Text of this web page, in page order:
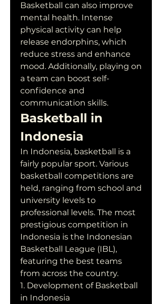
Basketball can also improve
mental health. Intense
physical activity can help
release endorphins, which
reduce stress and enhance
mood. Additionally, playing on
a team can boost self-
confidence and
communication skills.
Basketball in
Indonesia
In Indonesia, basketball is a
fairly popular sport. Various
basketball competitions are
held, ranging from school and
university levels to
professional levels. The most
prestigious competition in
Indonesia is the Indonesian
Basketball League (IBL),
featuring the best teams
from across the country.
1. Development of Basketball
in Indonesia